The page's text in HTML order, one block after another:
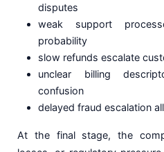
disputes
weak support
probability
slow refunds escalate
unclear billing
confusion
delayed fraud escalation
At the final stage, the